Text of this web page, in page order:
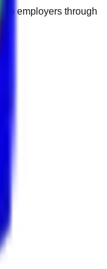
employers through